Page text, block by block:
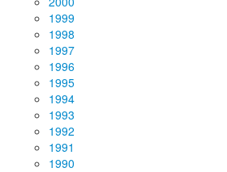
1999
1998
1997
1996
1995
1994
1993
1992
1991
1990